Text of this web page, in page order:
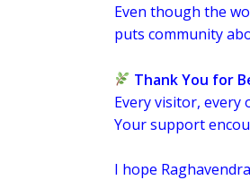
Even though the
puts community
Thank You for
Every visitor, every
Your support
I hope